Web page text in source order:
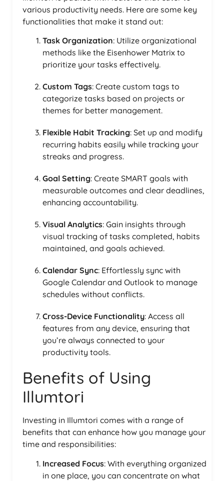
various productivity needs. Here are some key
functionalities that make it stand out:
Task Organization: Utilize organizational
methods like the Eisenhower Matrix to
prioritize your tasks effectively.
Custom Tags: Create custom tags to
categorize tasks based on projects or
themes for better management.
Flexible Habit Tracking: Set up and modify
recurring habits easily while tracking your
streaks and progress.
Goal Setting: Create SMART goals with
measurable outcomes and clear deadlines,
enhancing accountability.
Visual Analytics: Gain insights through
visual tracking of tasks completed, habits
maintained, and goals achieved.
Calendar Sync: Effortlessly sync with
Google Calendar and Outlook to manage
schedules without conflicts.
Cross-Device Functionality: Access all
features from any device, ensuring that
you’re always connected to your
productivity tools.
Benefits of Using
Illumtori
Investing in Illumtori comes with a range of
benefits that can enhance how you manage your
time and responsibilities:
Increased Focus: With everything organized
in one place, you can concentrate on what